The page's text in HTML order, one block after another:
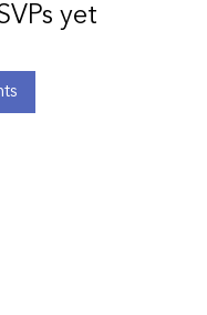
yet